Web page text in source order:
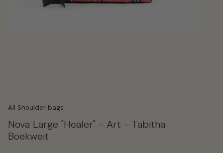
All Shoulder bags
Nova Large "Healer" - Art - Tabitha
Boekweit